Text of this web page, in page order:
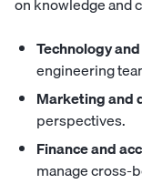
Technology
engineering
Marketing and
perspectives.
Finance and
manage cross-